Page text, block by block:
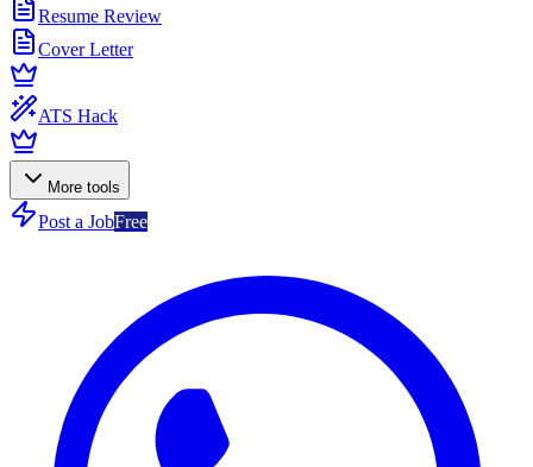
Resume Review
Cover Letter
ATS Hack
More tools
Post a JobFree